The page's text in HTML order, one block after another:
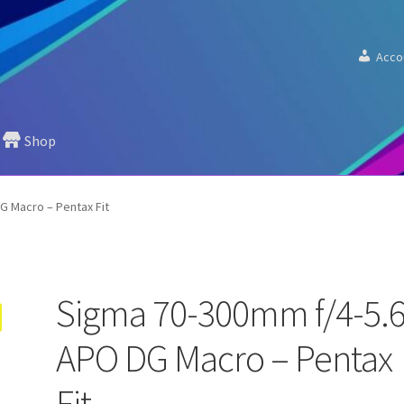
Shop
Macro – Pentax Fit
Sigma 70-300mm f/4-
APO DG Macro – Pentax